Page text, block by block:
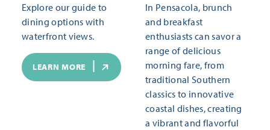
Explore our guide to
dining options with
waterfront views.
LEARN MORE
In Pensacola, brunch
and breakfast
enthusiasts can savor a
range of delicious
morning fare, from
traditional Southern
classics to innovative
coastal dishes, creating
a vibrant and flavorful